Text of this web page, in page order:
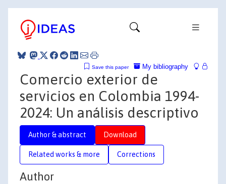
My bibliography
Save this paper
Comercio exterior de
servicios en Colombia 1994-
2024: Un análisis descriptivo
Author & abstract Download
Related works & more Corrections
Author